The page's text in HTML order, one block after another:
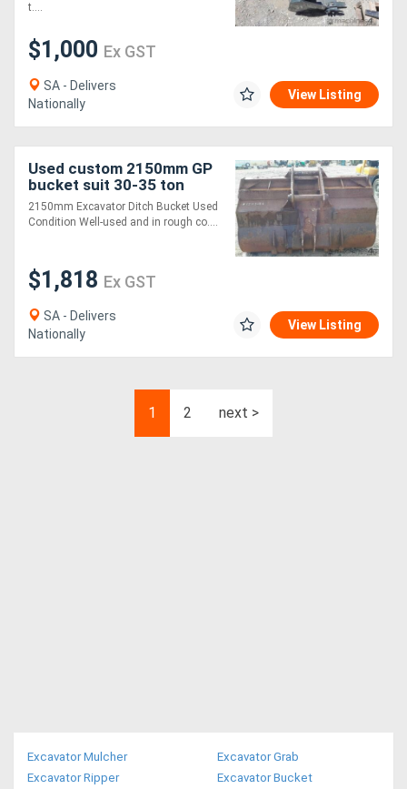
t....
$1,000 Ex GST
SA - Delivers
Nationally
View Listing
Used custom 2150mm GP
bucket suit 30-35 ton
Bucket-GP Attachments
2150mm Excavator Ditch Bucket Used
Condition Well-used and in rough co....
$1,818 Ex GST
SA - Delivers
Nationally
View Listing
1 2 next >
Excavator Mulcher
Excavator Grab
Excavator Ripper
Excavator Bucket